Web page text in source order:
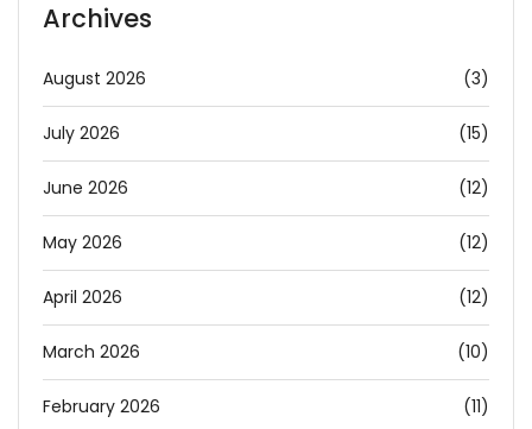
Archives
August 2026 (3)
July 2026 (15)
June 2026 (12)
May 2026 (12)
April 2026 (12)
March 2026 (10)
February 2026 (11)